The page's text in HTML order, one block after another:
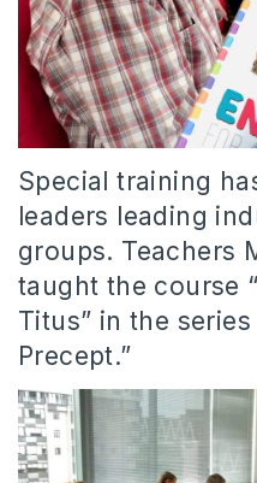
Special training
leaders leading
groups. Teachers
taught the course
Titus” in the
Precept.”